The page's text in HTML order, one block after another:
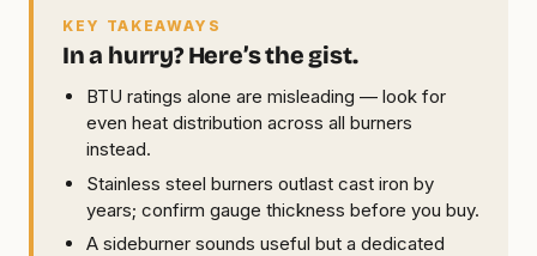
KEY TAKEAWAYS
In a hurry? Here’s the gist.
BTU ratings alone are misleading — look for
even heat distribution across all burners
instead.
Stainless steel burners outlast cast iron by
years; confirm gauge thickness before you buy.
A sideburner sounds useful but a dedicated